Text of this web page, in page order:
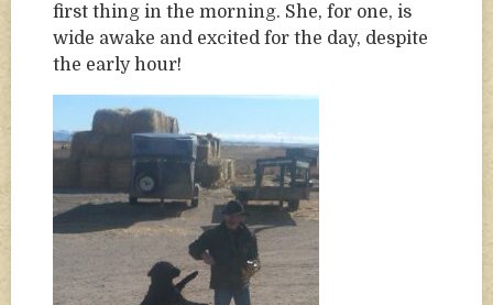
first thing in the morning. She, for one, is
wide awake and excited for the day, despite
the early hour!